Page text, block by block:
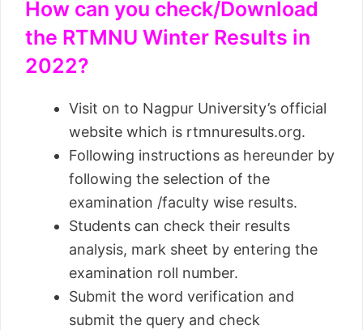
How can you check/Download
the RTMNU Winter Results in
2022?
Visit on to Nagpur University’s official
website which is rtmnuresults.org.
Following instructions as hereunder by
following the selection of the
examination /faculty wise results.
Students can check their results
analysis, mark sheet by entering the
examination roll number.
Submit the word verification and
submit the query and check